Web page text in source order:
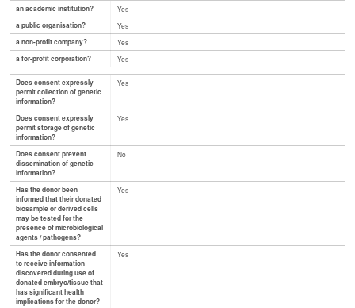
an academic institution?
Yes
a public organisation?
Yes
a non-profit company?
Yes
a for-profit corporation?
Yes
Does consent expressly
permit collection of genetic
information?
Yes
Does consent expressly
permit storage of genetic
information?
Yes
Does consent prevent
dissemination of genetic
information?
No
Has the donor been
informed that their donated
biosample or derived cells
may be tested for the
presence of microbiological
agents / pathogens?
Yes
Has the donor consented
to receive information
discovered during use of
donated embryo/tissue that
has significant health
implications for the donor?
Yes